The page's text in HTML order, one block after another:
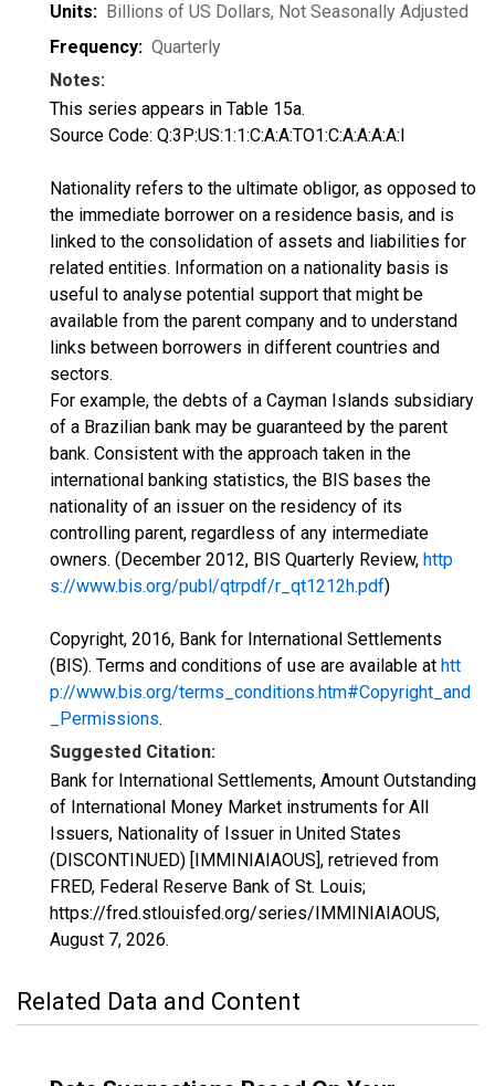
Units: Billions of US Dollars, Not Seasonally Adjusted
Frequency: Quarterly
Notes:
This series appears in Table 15a.
Source Code: Q:3P:US:1:1:C:A:A:TO1:C:A:A:A:A:I
Nationality refers to the ultimate obligor, as opposed to
the immediate borrower on a residence basis, and is
linked to the consolidation of assets and liabilities for
related entities. Information on a nationality basis is
useful to analyse potential support that might be
available from the parent company and to understand
links between borrowers in different countries and
sectors.
For example, the debts of a Cayman Islands subsidiary
of a Brazilian bank may be guaranteed by the parent
bank. Consistent with the approach taken in the
international banking statistics, the BIS bases the
nationality of an issuer on the residency of its
controlling parent, regardless of any intermediate
owners. (December 2012, BIS Quarterly Review, http
s://www.bis.org/publ/qtrpdf/r_qt1212h.pdf)
Copyright, 2016, Bank for International Settlements
(BIS). Terms and conditions of use are available at htt
p://www.bis.org/terms_conditions.htm#Copyright_and
_Permissions.
Suggested Citation:
Bank for International Settlements, Amount Outstanding
of International Money Market instruments for All
Issuers, Nationality of Issuer in United States
(DISCONTINUED) [IMMINIAIAOUS], retrieved from
FRED, Federal Reserve Bank of St. Louis;
https://fred.stlouisfed.org/series/IMMINIAIAOUS,
August 7, 2026.
Related Data and Content